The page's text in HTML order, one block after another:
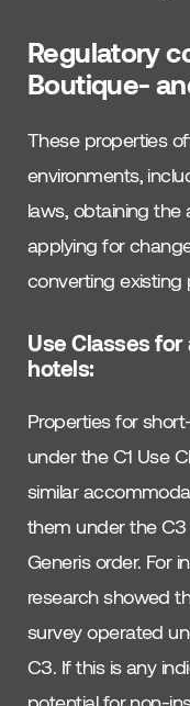
Regulatory
Boutique-
These properties
environments,
laws, obtaining the
applying for
converting existing
Use Classes
hotels:
Properties for
under the C1 Use
similar
them under the C3
Generis order. For
research showed
survey operated
C3. If this is any